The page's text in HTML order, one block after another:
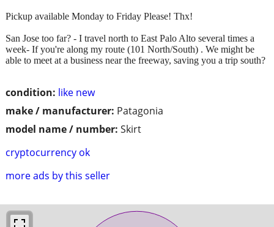
condition: like new
make / manufacturer: Patagonia
model name / number: Skirt
cryptocurrency ok
more ads by this seller
Pickup available Monday to Friday Please! Thx!
San Jose too far? - I travel north to East Palo Alto several times a
week- If you're along my route (101 North/South) . We might be
able to meet at a business near the freeway, saving you a trip south?